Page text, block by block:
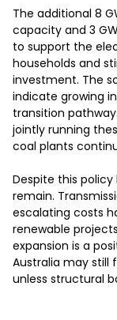
The additional 8
capacity and 3
to support the
households and
investment. The
indicate growing
transition
jointly running
coal plants
Despite this
remain.
escalating costs
renewable
expansion is a
Australia may still
unless structural